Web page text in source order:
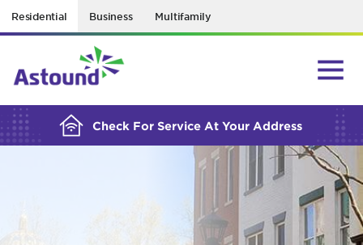
Residential Business Multifamily
Check For Service At Your Address
BUILDING YOUR ORDER...